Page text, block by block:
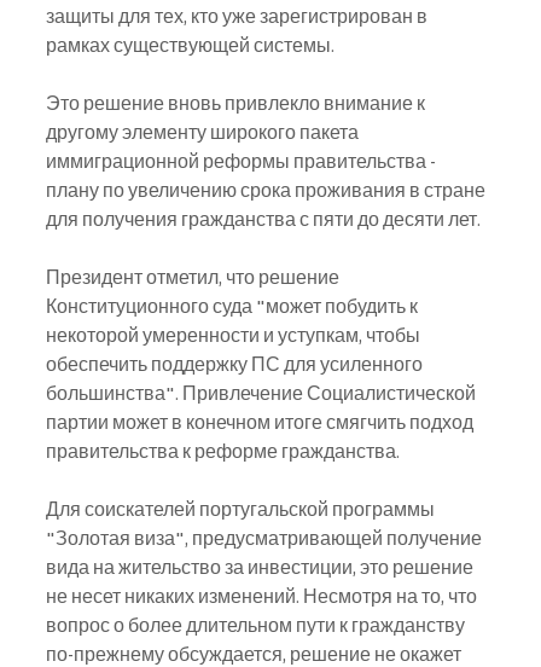
защиты для тех, кто уже зарегистрирован в
рамках существующей системы.
Это решение вновь привлекло внимание к
другому элементу широкого пакета
иммиграционной реформы правительства -
плану по увеличению срока проживания в стране
для получения гражданства с пяти до десяти лет.
Президент отметил, что решение
Конституционного суда "может побудить к
некоторой умеренности и уступкам, чтобы
обеспечить поддержку ПС для усиленного
большинства". Привлечение Социалистической
партии может в конечном итоге смягчить подход
правительства к реформе гражданства.
Для соискателей португальской программы
"Золотая виза", предусматривающей получение
вида на жительство за инвестиции, это решение
не несет никаких изменений. Несмотря на то, что
вопрос о более длительном пути к гражданству
по-прежнему обсуждается, решение не окажет